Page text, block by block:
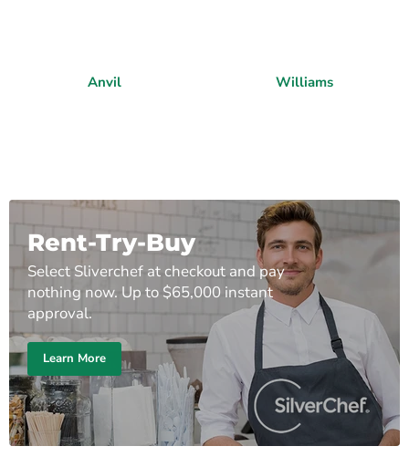
Anvil Williams
Rent-Try-Buy
Select Sliverchef at checkout and pay
nothing now. Up to $65,000 instant
approval.
Learn More